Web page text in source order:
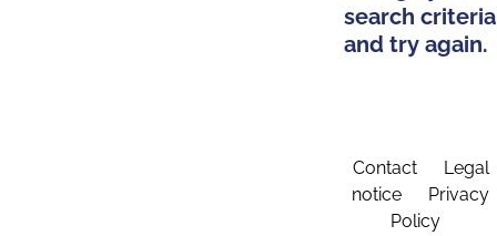
search criteria
and try again.
Contact
Legal
notice
Privacy
Policy